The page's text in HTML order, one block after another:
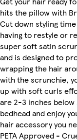
hits the pillow with
Cut down styling
having to restyle or
super soft satin
and is designed to
wrapping the hair
with the scrunchie,
up with soft curls
are 2-3 inches below
bedhead and enjoy
hair accessory you
PETA Approved -